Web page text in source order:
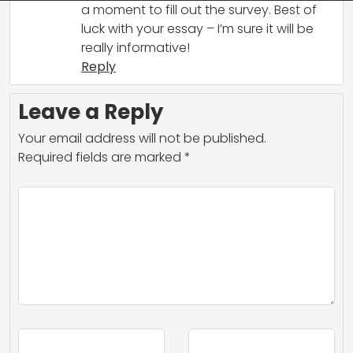
a moment to fill out the survey. Best of
luck with your essay – I’m sure it will be
really informative!
Reply
Leave a Reply
Your email address will not be published.
Required fields are marked *